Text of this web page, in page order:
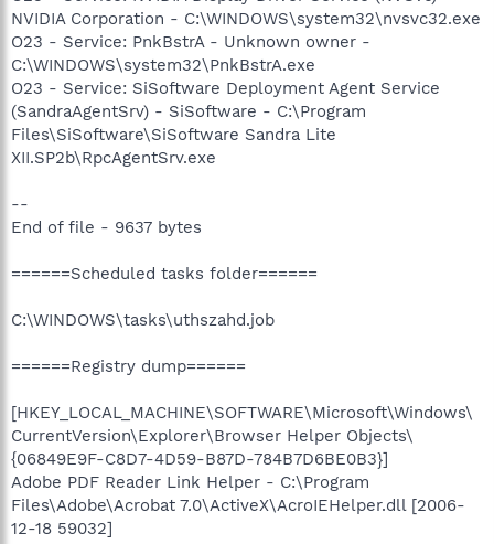
NVIDIA Corporation - C:\WINDOWS\system32\nvsvc32.exe
O23 - Service: PnkBstrA - Unknown owner -
C:\WINDOWS\system32\PnkBstrA.exe
O23 - Service: SiSoftware Deployment Agent Service
(SandraAgentSrv) - SiSoftware - C:\Program
Files\SiSoftware\SiSoftware Sandra Lite
XII.SP2b\RpcAgentSrv.exe
--
End of file - 9637 bytes
======Scheduled tasks folder======
C:\WINDOWS\tasks\uthszahd.job
======Registry dump======
[HKEY_LOCAL_MACHINE\SOFTWARE\Microsoft\Windows\
CurrentVersion\Explorer\Browser Helper Objects\
{06849E9F-C8D7-4D59-B87D-784B7D6BE0B3}]
Adobe PDF Reader Link Helper - C:\Program
Files\Adobe\Acrobat 7.0\ActiveX\AcroIEHelper.dll [2006-
12-18 59032]